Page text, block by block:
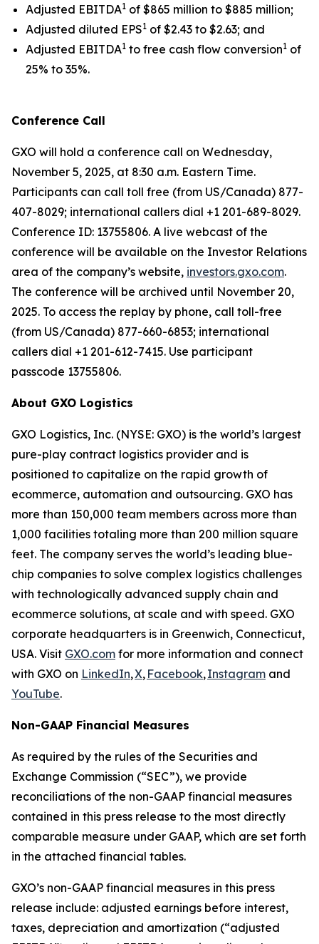
Adjusted EBITDA1 of $865 million to $885 million;
Adjusted diluted EPS1 of $2.43 to $2.63; and
Adjusted EBITDA1 to free cash flow conversion1 of
25% to 35%.
Conference Call
GXO will hold a conference call on Wednesday,
November 5, 2025, at 8:30 a.m. Eastern Time.
Participants can call toll free (from US/Canada) 877-
407-8029; international callers dial +1 201-689-8029.
Conference ID: 13755806. A live webcast of the
conference will be available on the Investor Relations
area of the company’s website, investors.gxo.com.
The conference will be archived until November 20,
2025. To access the replay by phone, call toll-free
(from US/Canada) 877-660-6853; international
callers dial +1 201-612-7415. Use participant
passcode 13755806.
About GXO Logistics
GXO Logistics, Inc. (NYSE: GXO) is the world’s largest
pure-play contract logistics provider and is
positioned to capitalize on the rapid growth of
ecommerce, automation and outsourcing. GXO has
more than 150,000 team members across more than
1,000 facilities totaling more than 200 million square
feet. The company serves the world’s leading blue-
chip companies to solve complex logistics challenges
with technologically advanced supply chain and
ecommerce solutions, at scale and with speed. GXO
corporate headquarters is in Greenwich, Connecticut,
USA. Visit GXO.com for more information and connect
with GXO on LinkedIn,X, Facebook,Instagram and
YouTube.
Non-GAAP Financial Measures
As required by the rules of the Securities and
Exchange Commission (“SEC”), we provide
reconciliations of the non-GAAP financial measures
contained in this press release to the most directly
comparable measure under GAAP, which are set forth
in the attached financial tables.
GXO’s non-GAAP financial measures in this press
release include: adjusted earnings before interest,
taxes, depreciation and amortization (“adjusted